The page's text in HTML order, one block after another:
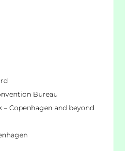
Bureau
– Copenhagen and beyond